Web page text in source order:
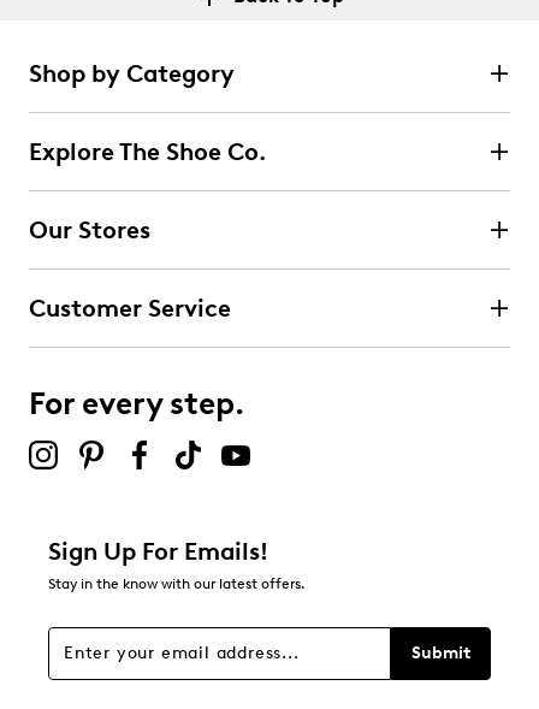
1
review
stars
0 reviews with 5 stars.
0 reviews with 4 stars.
3 starsstars
stars
Overall Rating
Shop by Category
Explore The Shoe Co.
Our Stores
Customer Service
For every step.
Sign Up For Emails!
Stay in the know with our latest offers.
Submit